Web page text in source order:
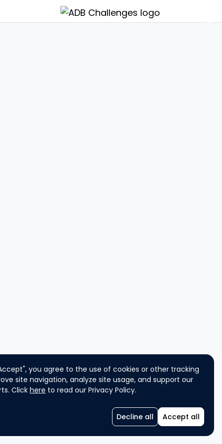
you agree to the use of cookies or other tracking
site navigation, analyze site usage, and support our
Click here to read our Privacy Policy.
Decline all Accept all